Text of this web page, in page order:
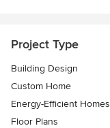
Project Type
Building Design
Custom Home
Energy-Efficient Homes
Floor Plans